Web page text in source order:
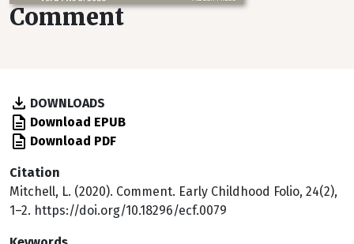
Comment
DOWNLOADS
Download EPUB
Download PDF
Citation
Mitchell, L. (2020). Comment. Early Childhood Folio, 24(2),
1–2. https://doi.org/10.18296/ecf.0079